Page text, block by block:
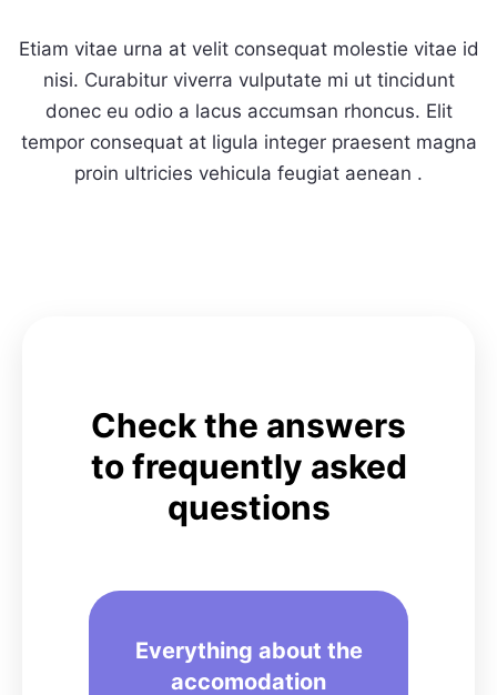
Etiam vitae urna at velit consequat molestie vitae id
nisi. Curabitur viverra vulputate mi ut tincidunt
donec eu odio a lacus accumsan rhoncus. Elit
tempor consequat at ligula integer praesent magna
proin ultricies vehicula feugiat aenean .
Check the answers
tofrequently asked
questions
Everything about the
accomodation